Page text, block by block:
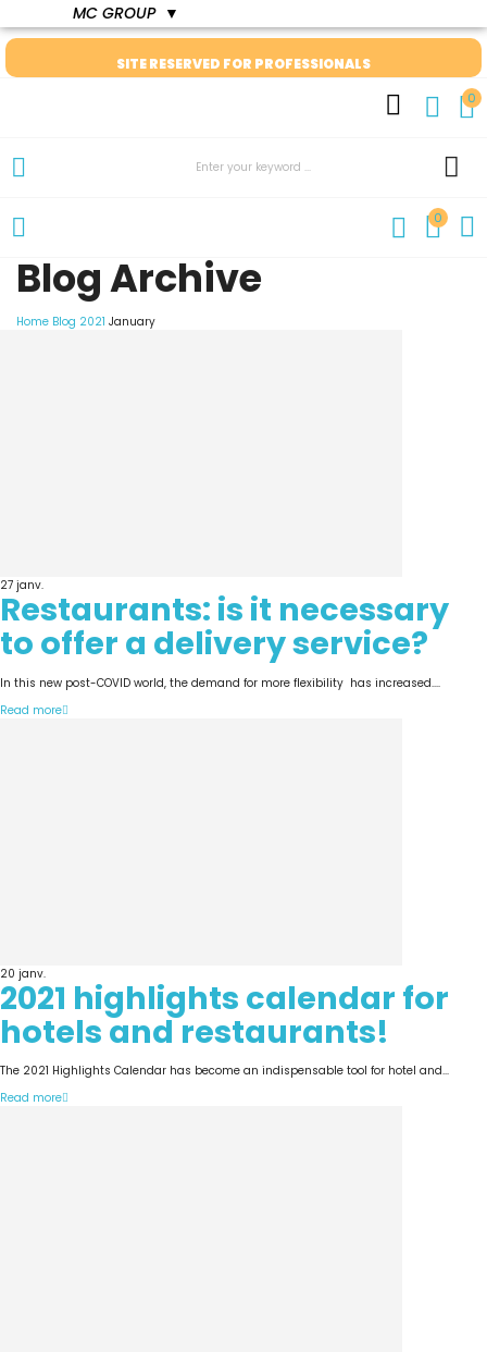
MC GROUP ▼
SITE RESERVED FOR PROFESSIONALS
0
0
Blog Archive
Home Blog 2021 January
27 janv.
Restaurants: is it necessary
to offer a delivery service?
In this new post-COVID world, the demand for more flexibility has increased....
Read more
20 janv.
2021 highlights calendar for
hotels and restaurants!
The 2021 Highlights Calendar has become an indispensable tool for hotel and...
Read more